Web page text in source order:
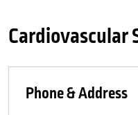
Cardiovascular
Phone & Address